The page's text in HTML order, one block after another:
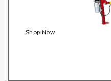
Shop Now